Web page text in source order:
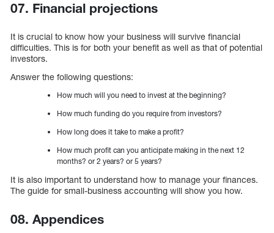
07. Financial projections
It is crucial to know how your business will survive financial
difficulties. This is for both your benefit as well as that of potential
investors.
Answer the following questions:
How much will you need to invest at the beginning?
How much funding do you require from investors?
How long does it take to make a profit?
How much profit can you anticipate making in the next 12
months? or 2 years? or 5 years?
It is also important to understand how to manage your finances.
The guide for small-business accounting will show you how.
08. Appendices